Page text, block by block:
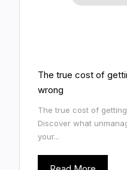
The true cost of
wrong
The true cost of
Discover what
your...